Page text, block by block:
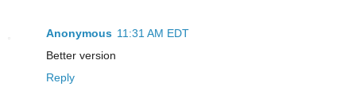
Anonymous 11:31 AM EDT
Better version
Reply